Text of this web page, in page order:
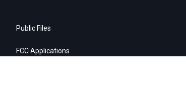
Public Files
FCC Applications